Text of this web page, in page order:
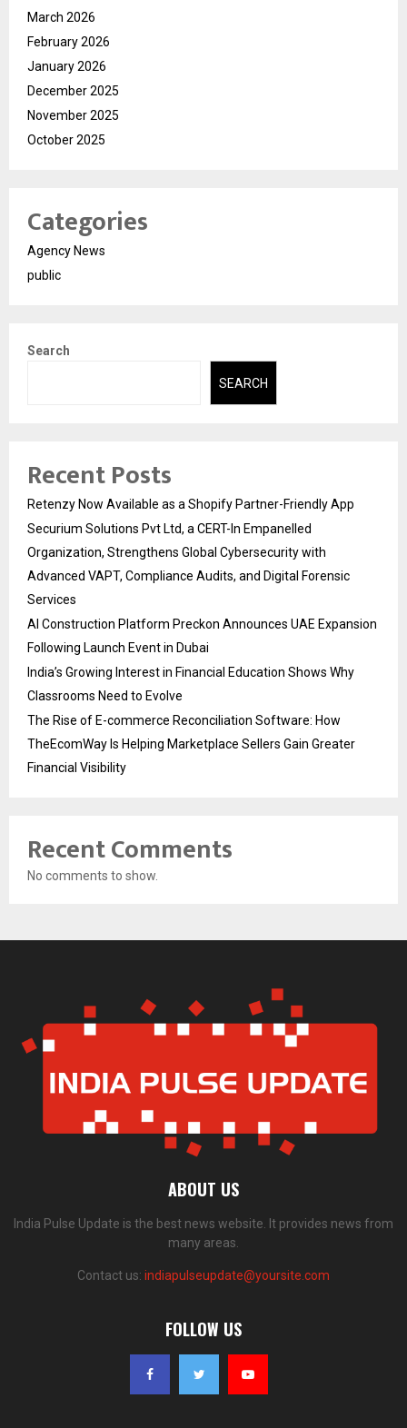
March 2026
February 2026
January 2026
December 2025
November 2025
October 2025
Categories
Agency News
public
Search
SEARCH
Recent Posts
Retenzy Now Available as a Shopify Partner-Friendly App
Securium Solutions Pvt Ltd, a CERT-In Empanelled
Organization, Strengthens Global Cybersecurity with
Advanced VAPT, Compliance Audits, and Digital Forensic
Services
AI Construction Platform Preckon Announces UAE Expansion
Following Launch Event in Dubai
India’s Growing Interest in Financial Education Shows Why
Classrooms Need to Evolve
The Rise of E-commerce Reconciliation Software: How
TheEcomWay Is Helping Marketplace Sellers Gain Greater
Financial Visibility
Recent Comments
No comments to show.
ABOUT US
India Pulse Update is the best news website. It provides news from
many areas.
Contact us: indiapulseupdate@yoursite.com
FOLLOW US